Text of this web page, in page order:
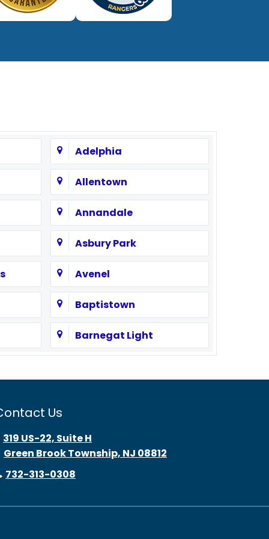
Adelphia
Allentown
Annandale
Asbury Park
Avenel
Baptistown
Barnegat Light
Belle Mead
Us
319 US-22, Suite H
Green Brook Township, NJ 08812
732-313-0308